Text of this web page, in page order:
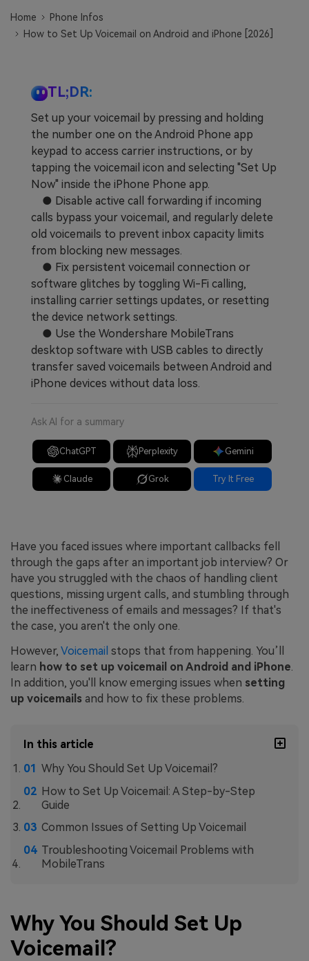
Other Apps Transfer
Pricing for App
Learn
Home
Phone Infos
How to Set Up Voicemail on Android and iPhone [2026]
TL;DR:
Set up your voicemail by pressing and holding
the number one on the Android Phone app
keypad to access carrier instructions, or by
tapping the voicemail icon and selecting "Set Up
Now" inside the iPhone Phone app.
● Disable active call forwarding if incoming
calls bypass your voicemail, and regularly delete
old voicemails to prevent inbox capacity limits
from blocking new messages.
● Fix persistent voicemail connection or
software glitches by toggling Wi-Fi calling,
installing carrier settings updates, or resetting
the device network settings.
● Use the Wondershare MobileTrans
desktop software with USB cables to directly
transfer saved voicemails between Android and
iPhone devices without data loss.
Ask AI for a summary
ChatGPT Perplexity Gemini
Claude Grok Try It Free
Have you faced issues where important callbacks fell
through the gaps after an important job interview? Or
have you struggled with the chaos of handling client
questions, missing urgent calls, and stumbling through
the ineffectiveness of emails and messages? If that's
the case, you aren't the only one.
However, Voicemail stops that from happening. You’ll
learn how to set up voicemail on Android and iPhone.
In addition, you'll know emerging issues when setting
up voicemails and how to fix these problems.
In this article
Why You Should Set Up Voicemail?
How to Set Up Voicemail: A Step-by-Step
Guide
Common Issues of Setting Up Voicemail
Troubleshooting Voicemail Problems with
MobileTrans
Why You Should Set Up
Voicemail?